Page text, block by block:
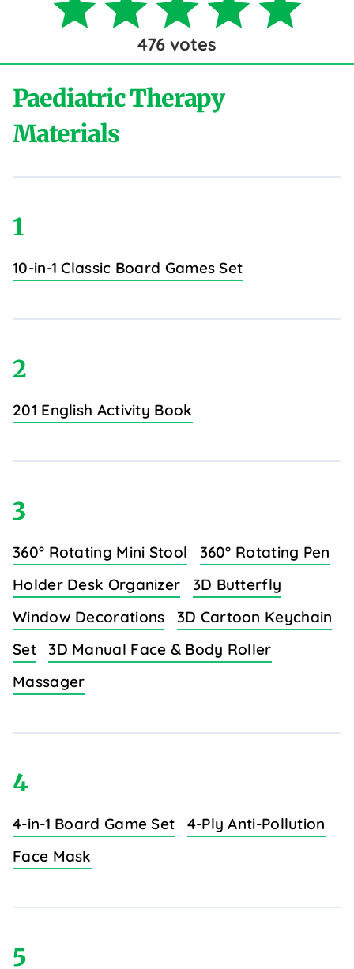
476 votes
Paediatric Therapy
Materials
1
10-in-1 Classic Board Games Set
2
201 English Activity Book
3
360° Rotating Mini Stool
360° Rotating Pen
Holder Desk Organizer
3D Butterfly
Window Decorations
3D Cartoon Keychain
Set
3D Manual Face & Body Roller
Massager
4
4-in-1 Board Game Set
4-Ply Anti-Pollution
Face Mask
5